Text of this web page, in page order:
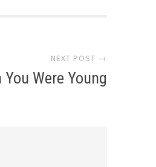
NEXT POST →
Were Young